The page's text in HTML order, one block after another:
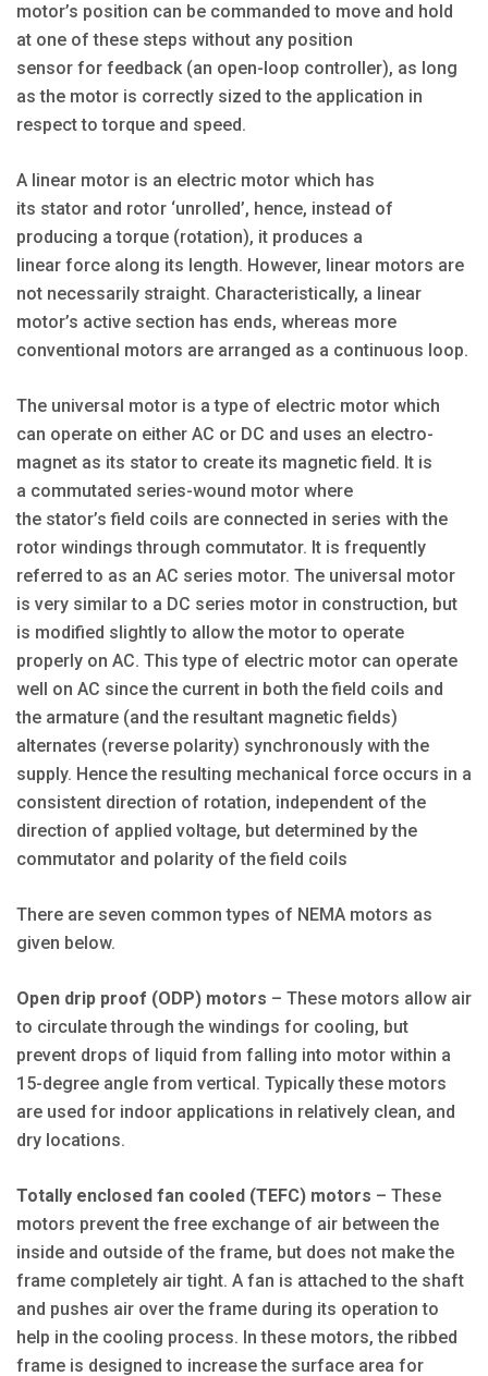
motor’s position can be commanded to move and hold
at one of these steps without any position
sensor for feedback (an open-loop controller), as long
as the motor is correctly sized to the application in
respect to torque and speed.
A linear motor is an electric motor which has
its stator and rotor ‘unrolled’, hence, instead of
producing a torque (rotation), it produces a
linear force along its length. However, linear motors are
not necessarily straight. Characteristically, a linear
motor’s active section has ends, whereas more
conventional motors are arranged as a continuous loop.
The universal motor is a type of electric motor which
can operate on either AC or DC and uses an electro-
magnet as its stator to create its magnetic field. It is
a commutated series-wound motor where
the stator’s field coils are connected in series with the
rotor windings through commutator. It is frequently
referred to as an AC series motor. The universal motor
is very similar to a DC series motor in construction, but
is modified slightly to allow the motor to operate
properly on AC. This type of electric motor can operate
well on AC since the current in both the field coils and
the armature (and the resultant magnetic fields)
alternates (reverse polarity) synchronously with the
supply. Hence the resulting mechanical force occurs in a
consistent direction of rotation, independent of the
direction of applied voltage, but determined by the
commutator and polarity of the field coils
There are seven common types of NEMA motors as
given below.
Open drip proof (ODP) motors – These motors allow air
to circulate through the windings for cooling, but
prevent drops of liquid from falling into motor within a
15-degree angle from vertical. Typically these motors
are used for indoor applications in relatively clean, and
dry locations.
Totally enclosed fan cooled (TEFC) motors – These
motors prevent the free exchange of air between the
inside and outside of the frame, but does not make the
frame completely air tight. A fan is attached to the shaft
and pushes air over the frame during its operation to
help in the cooling process. In these motors, the ribbed
frame is designed to increase the surface area for